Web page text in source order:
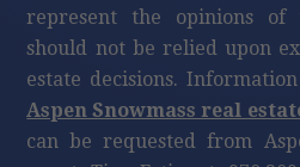
represent the opinions
should not be relied upon
estate decisions.
Aspen Snowmass real
can be requested from